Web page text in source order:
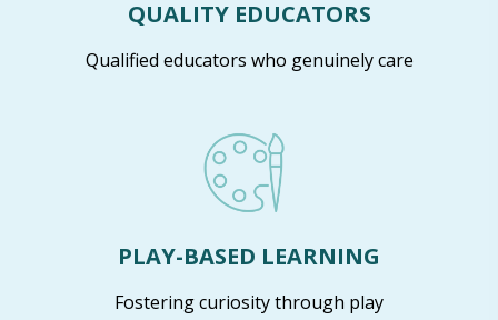
QUALITY EDUCATORS
Qualified educators who genuinely care
PLAY-BASED LEARNING
Fostering curiosity through play